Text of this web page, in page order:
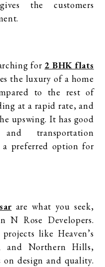
the customers
for 2 BHK flats
the luxury of a home
to the rest of
at a rapid rate, and
upswing. It has good
transportation
preferred option for
are what you seek,
Rose Developers.
like Heaven’s
and Northern Hills,
design and quality.